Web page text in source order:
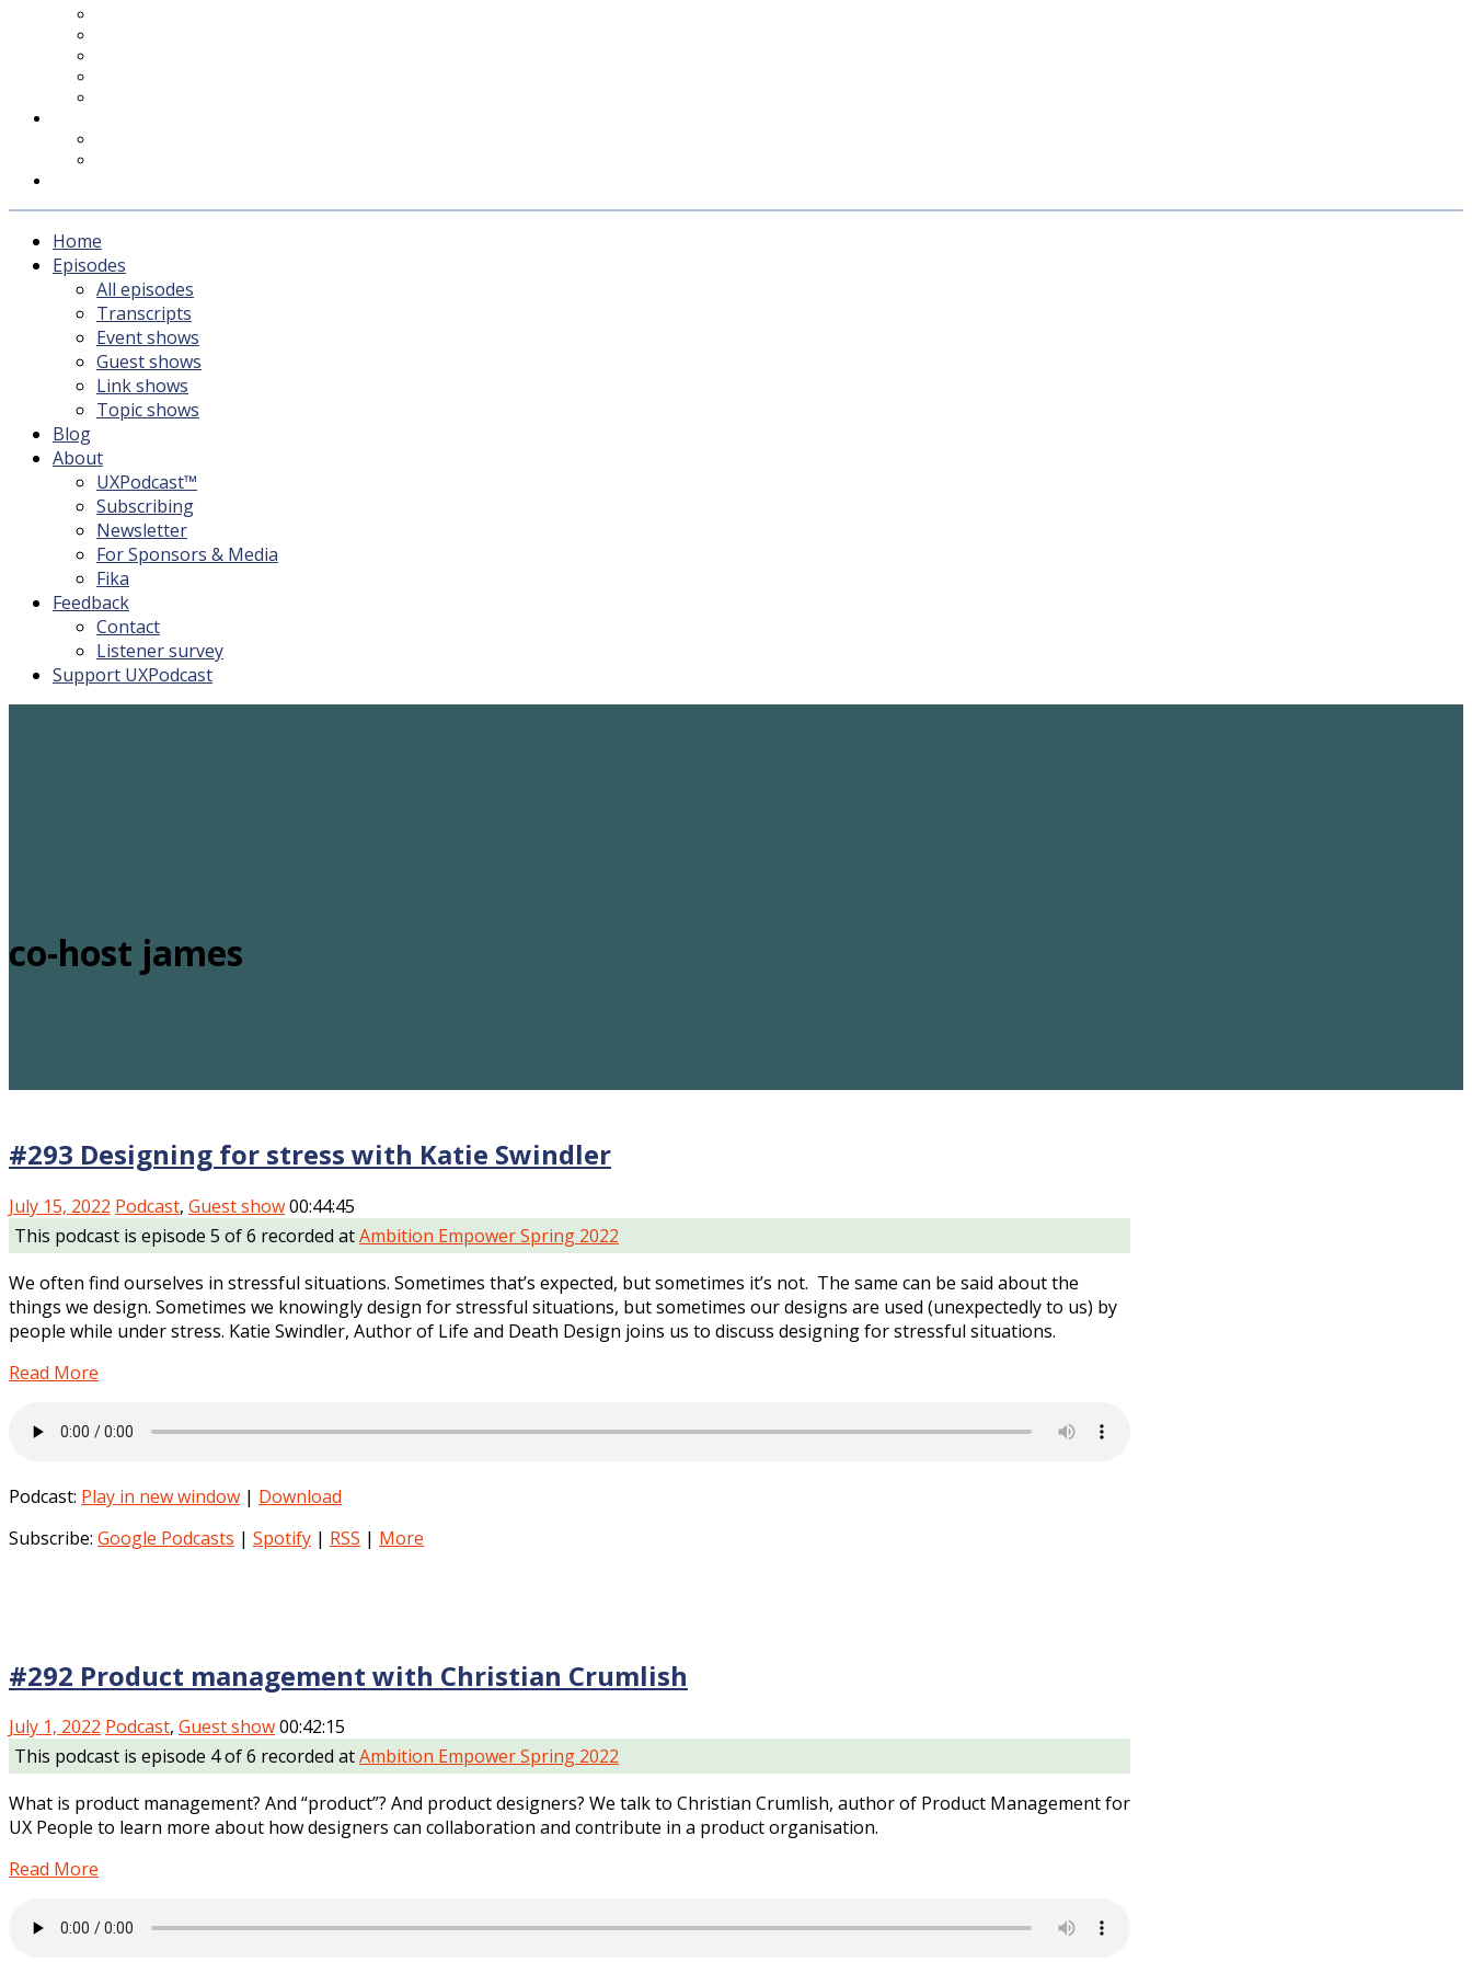
Home
Episodes
All episodes
Transcripts
Event shows
Guest shows
Link shows
Topic shows
Blog
About
UXPodcast™
Subscribing
Newsletter
For Sponsors & Media
Fika
Feedback
Contact
Listener survey
Support UXPodcast
co-host james
#293 Designing for stress with Katie Swindler
July 15, 2022 Podcast, Guest show00:44:45
This podcast is episode 5 of 6 recorded atAmbition Empower Spring 2022
We often find ourselves in stressful situations. Sometimes that’s expected, but sometimes it’s not. The same can be said about the
things we design. Sometimes we knowingly design for stressful situations, but sometimes our designs are used (unexpectedly to us) by
people while under stress. Katie Swindler, Author of Life and Death Design joins us to discuss designing for stressful situations.
Read More
Podcast: Play in new window | Download
Subscribe: Google Podcasts | Spotify | RSS | More
#292 Product management with Christian Crumlish
July 1, 2022 Podcast, Guest show00:42:15
This podcast is episode 4 of 6 recorded atAmbition Empower Spring 2022
What is product management? And “product”? And product designers? We talk to Christian Crumlish, author of Product Management for
UX People to learn more about how designers can collaboration and contribute in a product organisation.
Read More